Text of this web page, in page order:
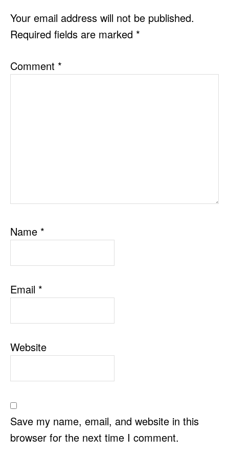
INTERACTIONS
Your email address will not be published.
Required fields are marked *
Comment *
Name *
Email *
Website
Save my name, email, and website in this
browser for the next time I comment.